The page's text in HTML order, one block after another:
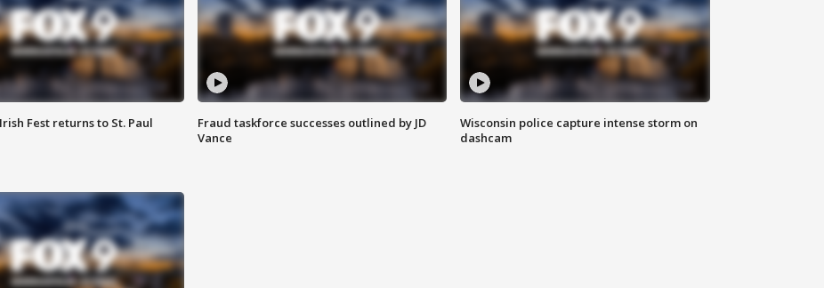
Fest returns to St. Paul
Fraud taskforce successes outlined by JD
Vance
Wisconsin police capture intense storm on
dashcam